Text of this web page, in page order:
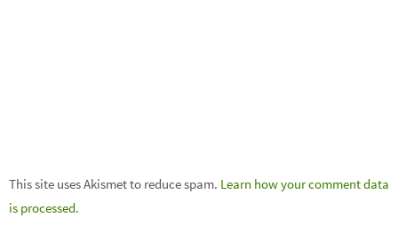
This site uses Akismet to reduce spam. Learn how your comment data
is processed.